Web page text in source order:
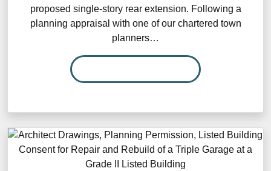
proposed single-story rear extension. Following a
planning appraisal with one of our chartered town
planners…